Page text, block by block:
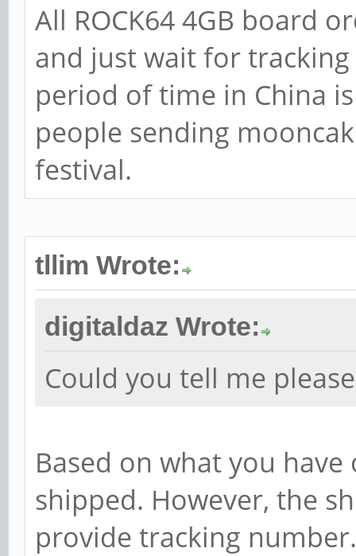
All ROCK64 4GB board
and just wait for
period of time in China
people sending
festival.
tllim Wrote:
digitaldaz Wrote:
Could you tell me
Based on what you
shipped. However, the
provide tracking number.